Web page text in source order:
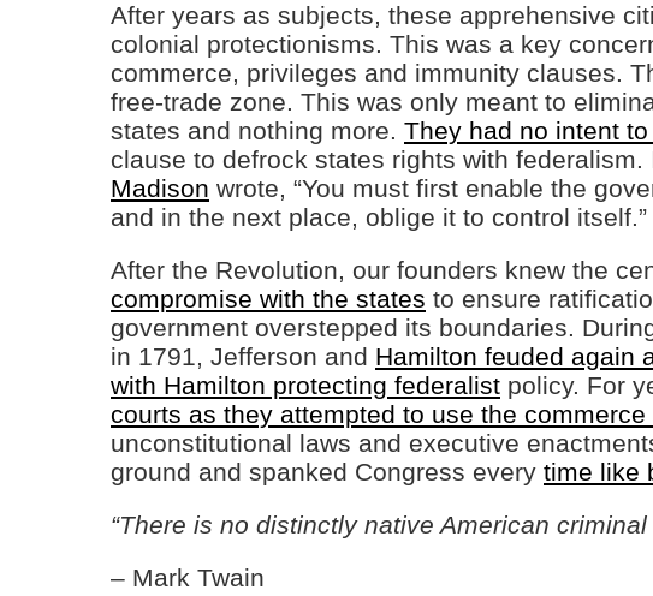
After years as subjects, these apprehensive
colonial protectionisms. This was a key
commerce, privileges and immunity clauses.
free-trade zone. This was only meant to
states and nothing more. They had no intent
clause to defrock states rights with
Madison wrote, “You must first enable the
and in the next place, oblige it to control itself.”
After the Revolution, our founders knew the
compromise with the states to ensure
government overstepped its boundaries.
in 1791, Jefferson and Hamilton feuded again
with Hamilton protecting federalist policy. For
courts as they attempted to use the commerce
unconstitutional laws and executive
ground and spanked Congress every time like
“There is no distinctly native American
– Mark Twain